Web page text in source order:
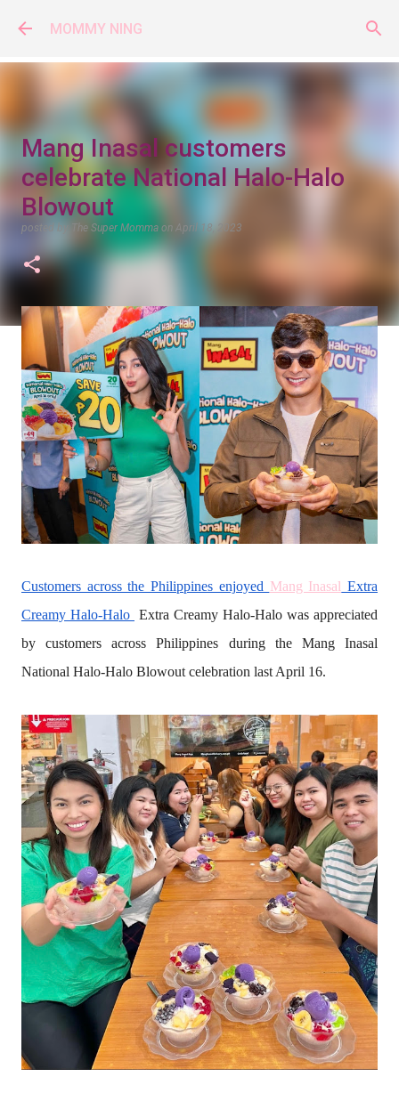
MOMMY NING
Mang Inasal customers
celebrate National Halo-Halo
Blowout
posted by The Super Momma on April 18, 2023
Customers across the Philippines enjoyed Mang Inasal Extra
Creamy Halo-Halo Extra Creamy Halo-Halo was appreciated
by customers across Philippines during the Mang Inasal
National Halo-Halo Blowout celebration last April 16.